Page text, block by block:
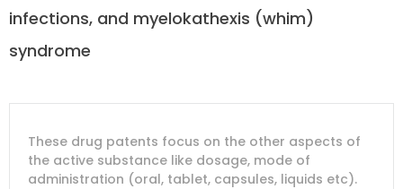
infections, and myelokathexis (whim)
syndrome
PATENT
NUMBER
COMPANY
PATENT
TITLE
PATENT
These drug patents focus on the other aspects of
the active substance like dosage, mode of
administration (oral, tablet, capsules, liquids etc).